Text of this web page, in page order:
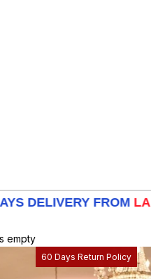
FROMLA - TX -
empty
60 Days Return Policy